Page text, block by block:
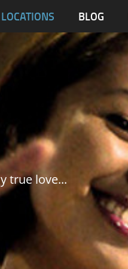
LOCATIONS
Dumaguete City
Malapascua
Tablas
BLOG